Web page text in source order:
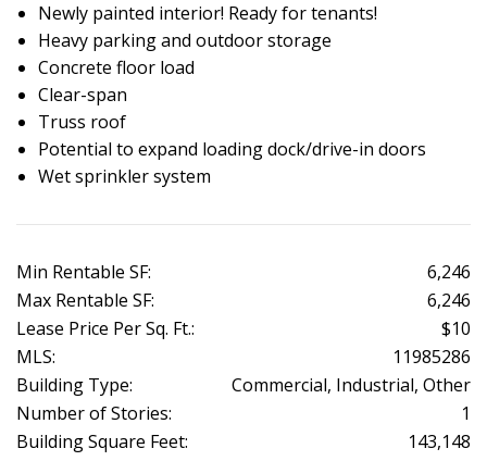
Newly painted interior! Ready for tenants!
Heavy parking and outdoor storage
Concrete floor load
Clear-span
Truss roof
Potential to expand loading dock/drive-in doors
Wet sprinkler system
Min Rentable SF:
6,246
Max Rentable SF:
6,246
Lease Price Per Sq. Ft.:
$10
MLS:
11985286
Building Type:
Commercial, Industrial, Other
Number of Stories:
1
Building Square Feet:
143,148